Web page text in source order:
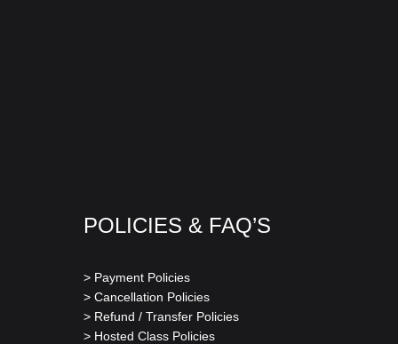
POLICIES & FAQ’S
> Payment Policies
> Cancellation Policies
> Refund / Transfer Policies
> Hosted Class Policies